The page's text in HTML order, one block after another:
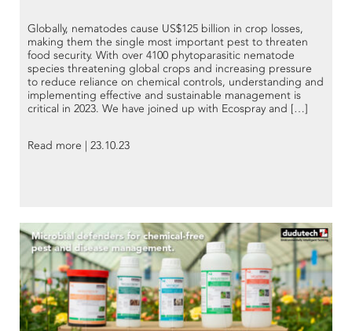
Globally, nematodes cause US$125 billion in crop losses,
making them the single most important pest to threaten
food security. With over 4100 phytoparasitic nematode
species threatening global crops and increasing pressure
to reduce reliance on chemical controls, understanding and
implementing effective and sustainable management is
critical in 2023. We have joined up with Ecospray and […]
Read more | 23.10.23